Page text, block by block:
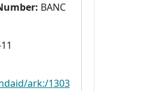
BANC
ark:/1303